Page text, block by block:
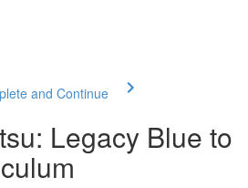
and Continue
Legacy Blue to